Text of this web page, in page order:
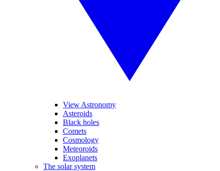
View Astronomy
Asteroids
Black holes
Comets
Cosmology
Meteoroids
Exoplanets
The solar system